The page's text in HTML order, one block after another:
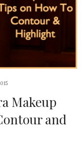
Makeup
and